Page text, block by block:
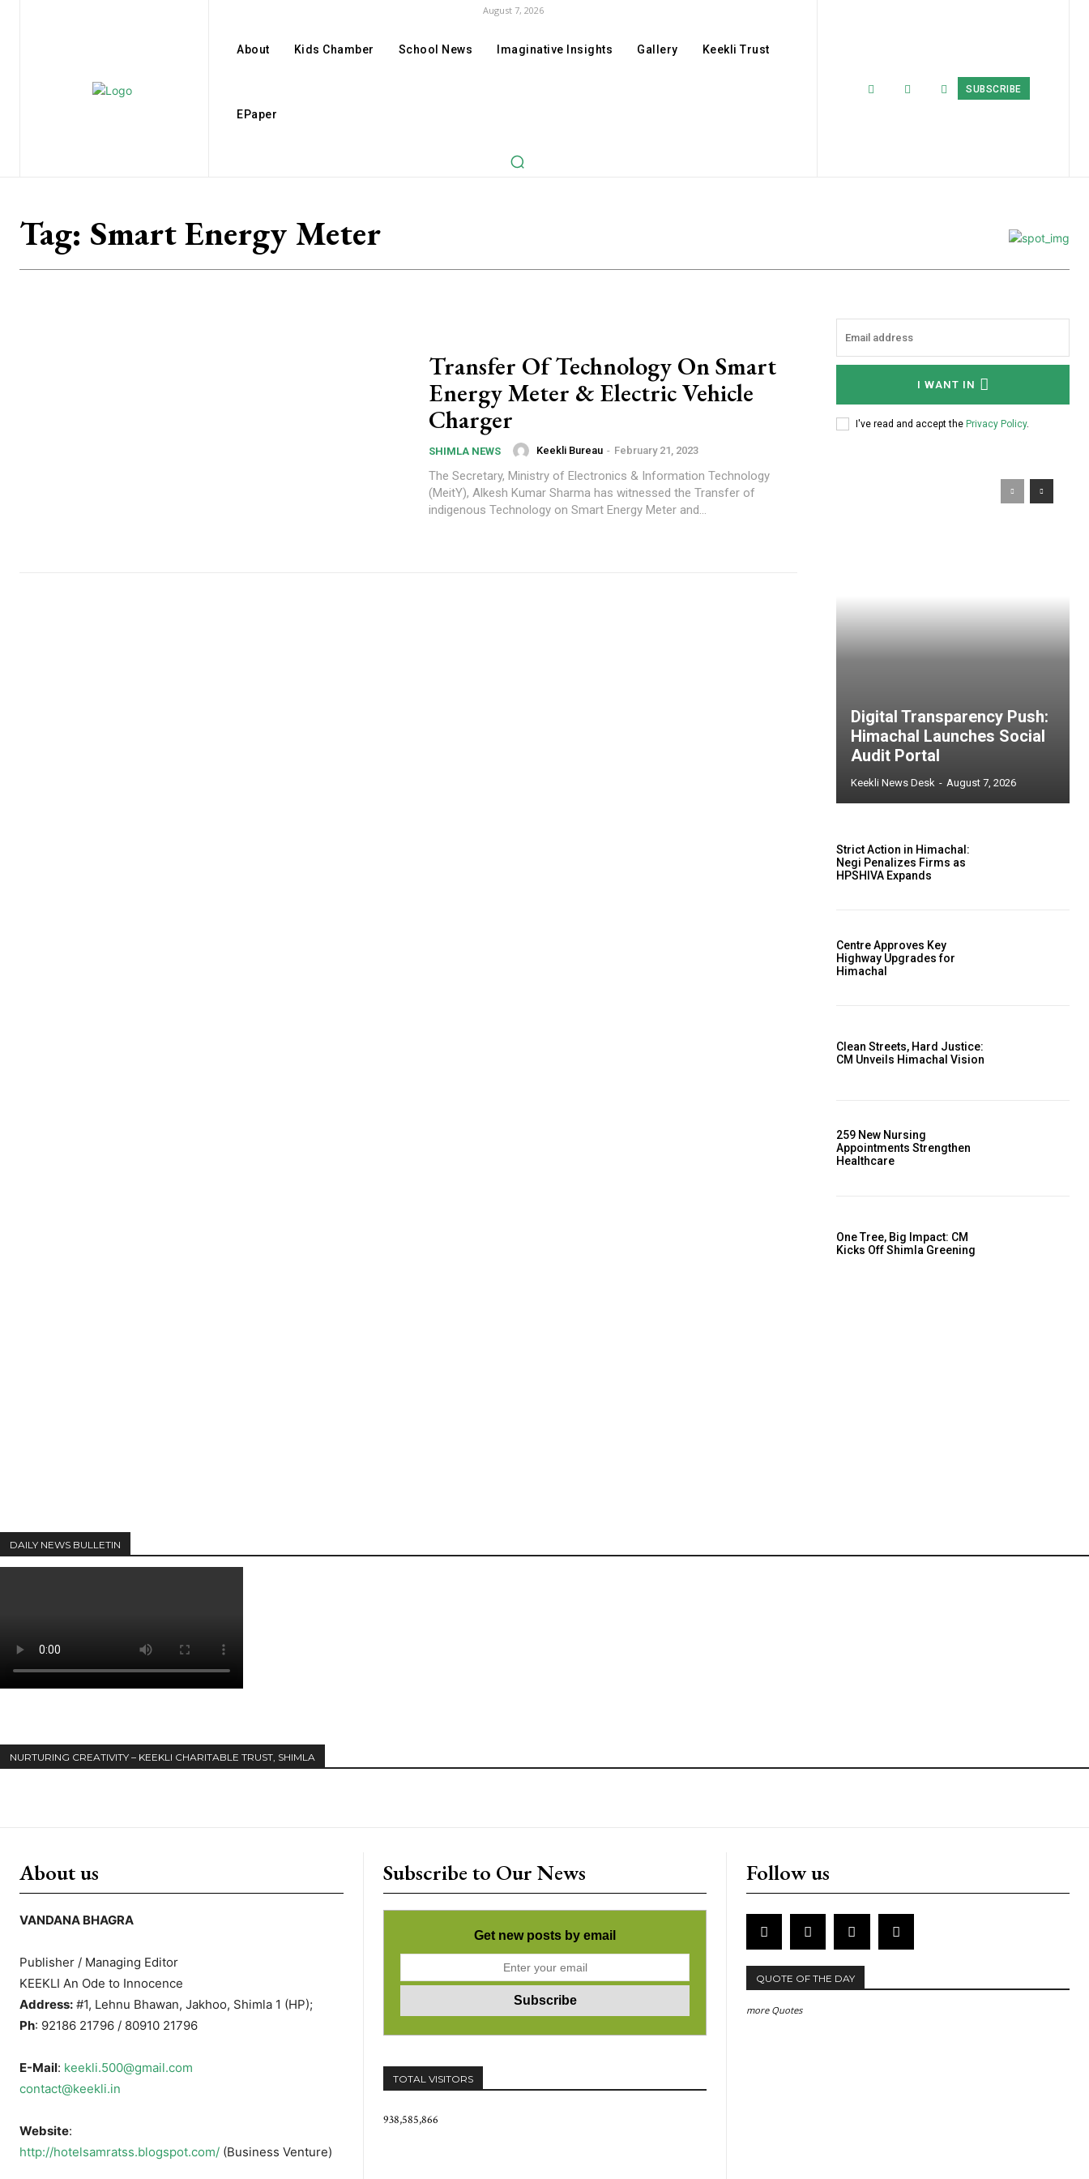
August 7, 2026
About Kids Chamber School News Imaginative Insights Gallery Keekli Trust
EPaper
SUBSCRIBE
Tag: Smart Energy Meter
Transfer Of Technology On Smart
Energy Meter & Electric Vehicle
Charger
SHIMLA NEWS Keekli Bureau - February 21, 2023
The Secretary, Ministry of Electronics & Information Technology
(MeitY), Alkesh Kumar Sharma has witnessed the Transfer of
indigenous Technology on Smart Energy Meter and...
I WANT IN
I've read and accept the Privacy Policy.
Digital Transparency Push:
Himachal Launches Social
Audit Portal
Keekli News Desk - August 7, 2026
Strict Action in Himachal:
Negi Penalizes Firms as
HPSHIVA Expands
Centre Approves Key
Highway Upgrades for
Himachal
Clean Streets, Hard Justice:
CM Unveils Himachal Vision
259 New Nursing
Appointments Strengthen
Healthcare
One Tree, Big Impact: CM
Kicks Off Shimla Greening
DAILY NEWS BULLETIN
NURTURING CREATIVITY – KEEKLI CHARITABLE TRUST, SHIMLA
About us
VANDANA BHAGRA
Publisher / Managing Editor
KEEKLI An Ode to Innocence
Address: #1, Lehnu Bhawan, Jakhoo, Shimla 1 (HP);
Ph: 92186 21796 / 80910 21796
E-Mail: keekli.500@gmail.com
contact@keekli.in
Website:
http://hotelsamratss.blogspot.com/ (Business Venture)
Subscribe to Our News
Get new posts by email
TOTAL VISITORS
938,585,866
Follow us
QUOTE OF THE DAY
more Quotes